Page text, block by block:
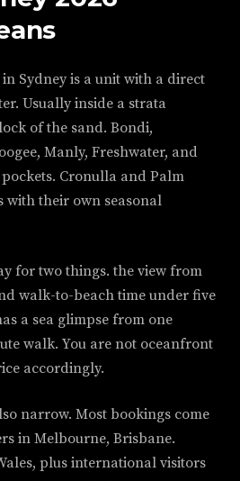
Sydney is a unit with a direct
Usually inside a strata
of the sand. Bondi,
Manly, Freshwater, and
Cronulla and Palm
with their own seasonal
for two things. the view from
walk-to-beach time under five
a sea glimpse from one
walk. You are not oceanfront
accordingly.
narrow. Most bookings come
in Melbourne, Brisbane.
plus international visitors